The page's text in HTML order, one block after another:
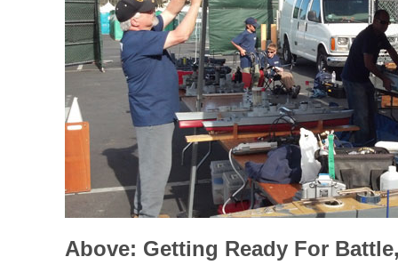
Above: Getting Ready For